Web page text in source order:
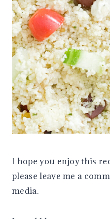
I hope you enjoy this
please leave me a
media.